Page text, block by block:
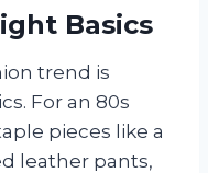
Basics
trend is
For an 80s
pieces like a
leather pants,